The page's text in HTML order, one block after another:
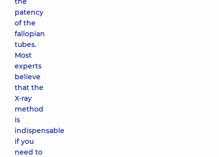
patency
of the
fallopian
tubes.
Most
experts
believe
that the
X-ray
method
is
indispensable
if you
need to